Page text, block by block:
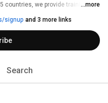
countries, we provide training in
...more
signup and 3 more links
Search